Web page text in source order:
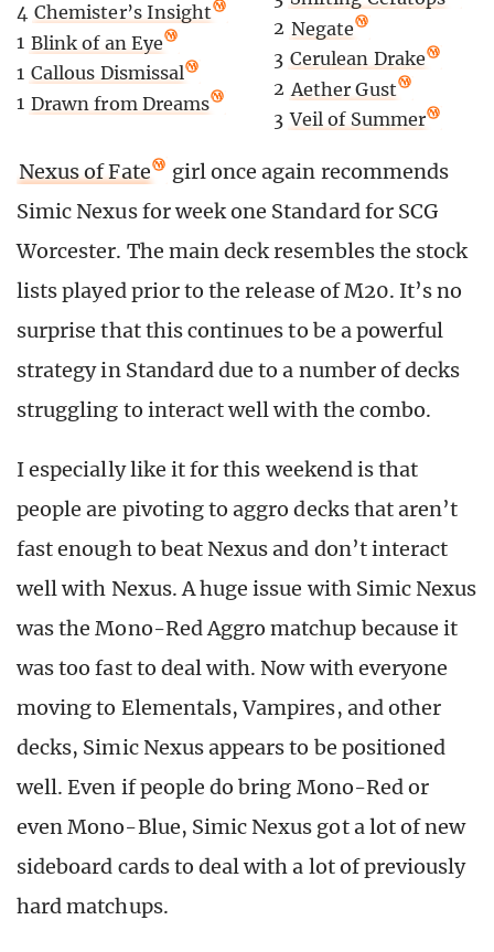
4 Chemister’s Insight
1 Blink of an Eye
1 Callous Dismissal
1 Drawn from Dreams
2 Negate
3 Cerulean Drake
2 Aether Gust
3 Veil of Summer
Nexus of Fate
girl once again recommends
Simic Nexus for week one Standard for SCG
Worcester. The main deck resembles the stock
lists played prior to the release of M20. It’s no
surprise that this continues to be a powerful
strategy in Standard due to a number of decks
struggling to interact well with the combo.
I especially like it for this weekend is that
people are pivoting to aggro decks that aren’t
fast enough to beat Nexus and don’t interact
well with Nexus. A huge issue with Simic Nexus
was the Mono-Red Aggro matchup because it
was too fast to deal with. Now with everyone
moving to Elementals, Vampires, and other
decks, Simic Nexus appears to be positioned
well. Even if people do bring Mono-Red or
even Mono-Blue, Simic Nexus got a lot of new
sideboard cards to deal with a lot of previously
hard matchups.